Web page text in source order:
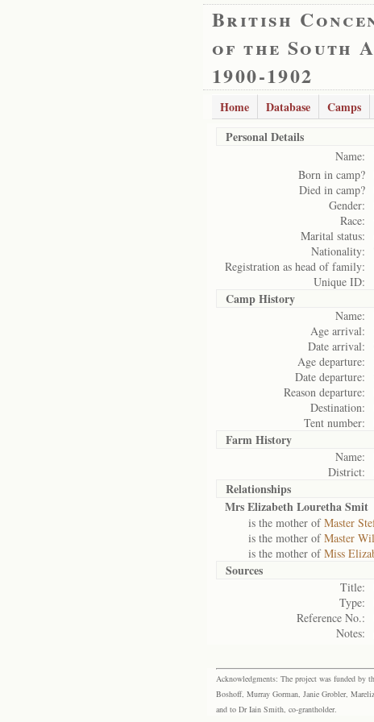
British
of the South
1900-1902
Home Database Camps
Personal Details
Name:
Born in camp?
Died in camp?
Gender:
Race:
Marital status:
Nationality:
Registration as head of family:
Unique ID:
Camp History
Name:
Age arrival:
Date arrival:
Age departure:
Date departure:
Reason departure:
Destination:
Tent number:
Farm History
Name:
District:
Relationships
Mrs Elizabeth Louretha Smit
is the mother ofMaster
is the mother ofMaster
is the mother ofMiss
Sources
Title:
Type:
Reference No.:
Notes:
Acknowledgments: The project was funded by
Boshoff, Murray Gorman, Janie Grobler,
and to Dr Iain Smith, co-grantholder.